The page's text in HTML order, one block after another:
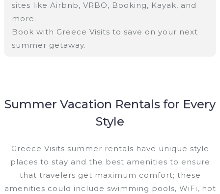
sites like Airbnb, VRBO, Booking, Kayak, and
more.
Book with Greece Visits to save on your next
summer getaway.
Summer Vacation Rentals for Every
Style
Greece Visits summer rentals have unique style
places to stay and the best amenities to ensure
that travelers get maximum comfort; these
amenities could include swimming pools, WiFi, hot